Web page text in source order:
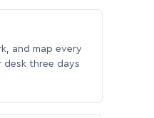
and map every
three days